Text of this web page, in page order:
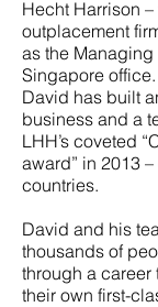
Hecht Harrison
outplacement
as the
Singapore
David has built
business and a
LHH’s coveted
award” in 2013
countries.
David and his
thousands of
through a
their own first-